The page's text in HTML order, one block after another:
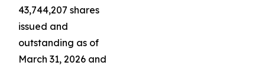
43,744,207 shares
issued and
outstanding as of
March 31, 2026 and